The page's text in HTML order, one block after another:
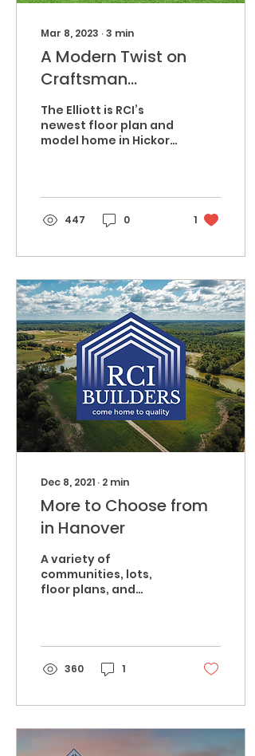
Mar 8, 2023 ∙3 min
A Modern Twist on
Craftsman
Architecture, Welcome
to The Elliott
The Elliott is RCI’s
newest floor plan and
model home in Hickory
color...
447 0 1
Dec 8, 2021 ∙ 2 min
More to Choose from
in Hanover
A variety of
communities, lots,
floor plans, and
acres in
Mechanicsville...
360 1